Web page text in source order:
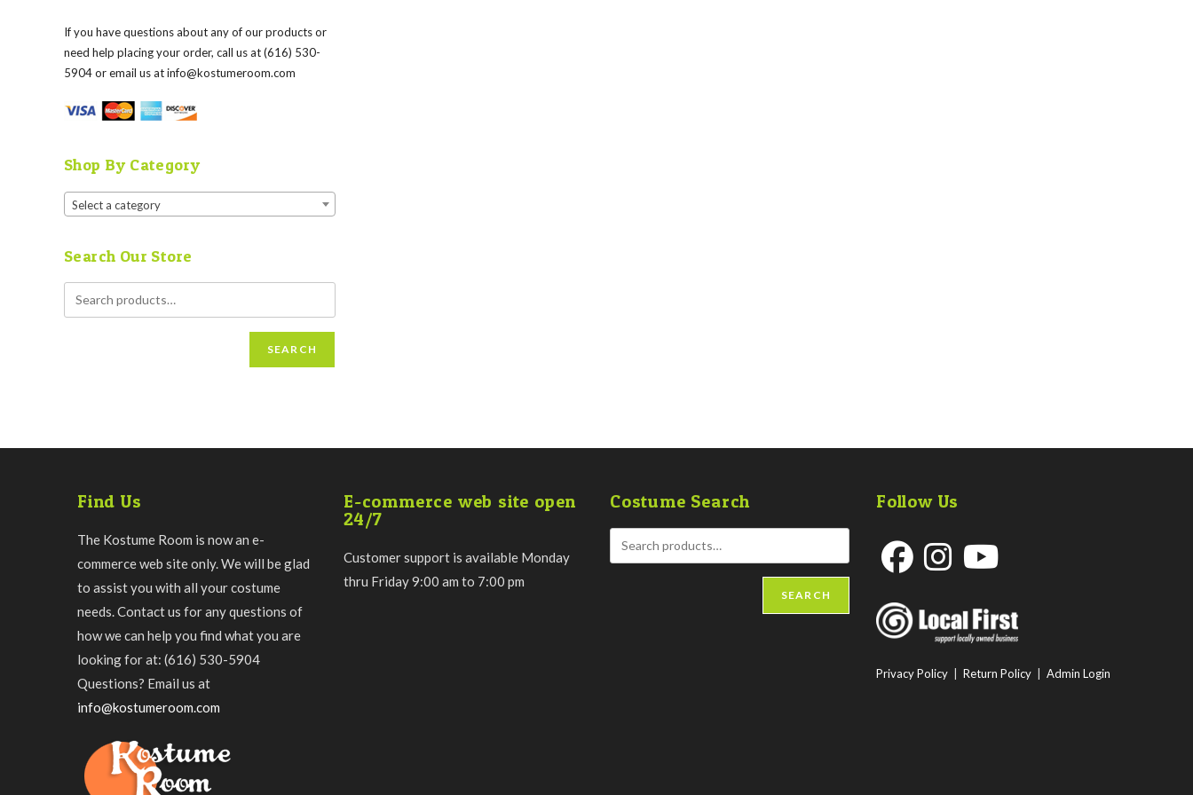
If you have questions about any of our products or
need help placing your order, call us at (616) 530-
5904 or email us atinfo@kostumeroom.com
Shop By Category
Select a category
Search Our Store
SEARCH
Find Us
The Kostume Room is now an e-
commerce web site only. We will be glad
to assist you with all your costume
needs. Contact us for any questions of
how we can help you find what you are
looking for at: (616) 530-5904
Questions? Email us at
info@kostumeroom.com
E-commerce web site open
24/7
Customer support is available Monday
thru Friday 9:00 am to 7:00 pm
Costume Search
SEARCH
Follow Us
in
a
in
a
Privacy Policy Return Policy Admin Login